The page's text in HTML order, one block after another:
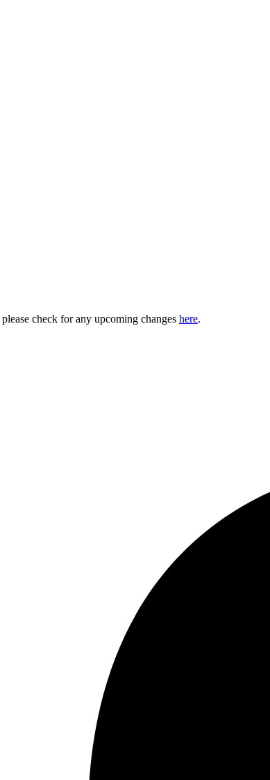
check for any upcoming changes here.